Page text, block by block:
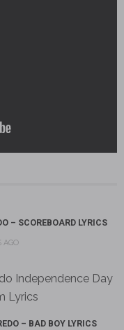
– SCOREBOARD LYRICS
AGO
– BAD BOY LYRICS